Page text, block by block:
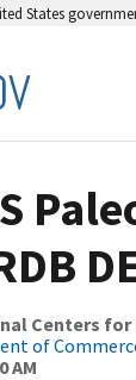
States
Centers
of
AM